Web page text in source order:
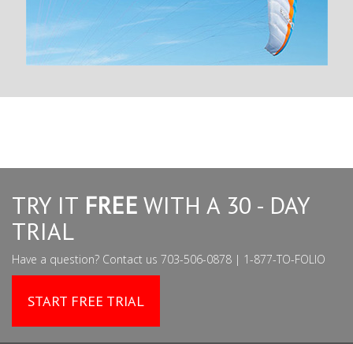
TRY IT FREE WITH A 30 - DAY
TRIAL
Have a question? Contact us 703-506-0878 | 1-877-TO-FOLIO
START FREE TRIAL